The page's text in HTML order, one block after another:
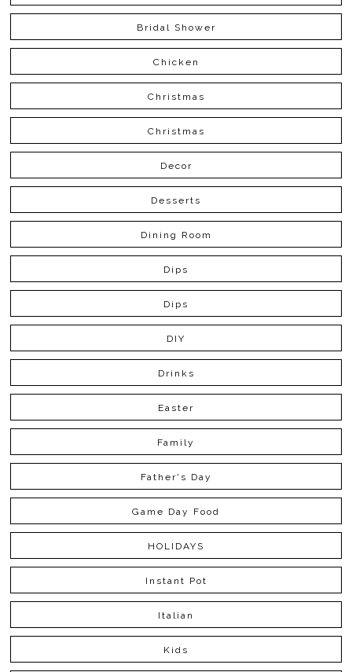
Bridal Shower
Chicken
Christmas
Christmas
Decor
Desserts
Dining Room
Dips
Dips
DIY
Drinks
Easter
Family
Father's Day
Game Day Food
HOLIDAYS
Instant Pot
Italian
Kids